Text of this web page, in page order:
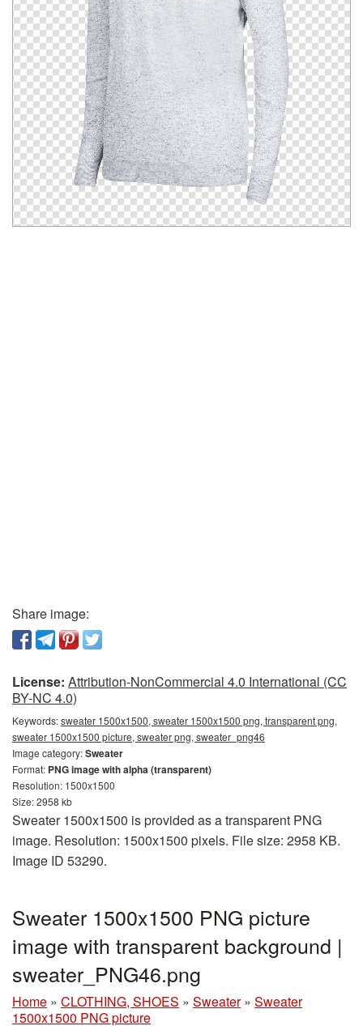
Share image:
License: Attribution-NonCommercial 4.0 International (CC
BY-NC 4.0)
Keywords:sweater 1500x1500, sweater 1500x1500 png, transparent png,
sweater 1500x1500 picture, sweater png, sweater_png46
Image category:Sweater
Format: PNG image with alpha (transparent)
Resolution: 1500x1500
Size: 2958 kb
Sweater 1500x1500 is provided as a transparent PNG
image. Resolution: 1500x1500 pixels. File size: 2958 KB.
Image ID 53290.
Sweater 1500x1500 PNG picture
image with transparent background |
sweater_PNG46.png
Home » CLOTHING, SHOES » Sweater » Sweater
1500x1500 PNG picture